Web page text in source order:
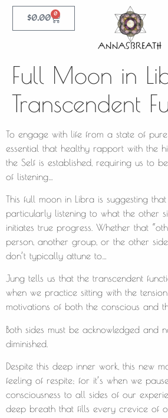
$0.00 0
Full Moon in
Transcendent
To engage with life from a state of pure
essential that healthy rapport with the
the Self is established, requiring us to
of listening…
This full moon in Libra is suggesting
particularly listening to what the other
initiates true progress. Whether that
person, another group, or the other
don’t typically attune to…
Jung tells us that the transcendent
when we practice sitting with the
motivations of both the conscious and
Both sides must be acknowledged and
diminished.
Despite this deep inner work, this new
feeling of respite; for it’s when we
consciousness to all sides of our
deep breath that fills every crevice of